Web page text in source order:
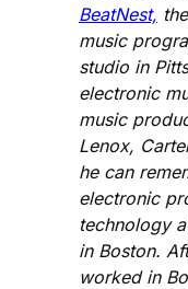
BeatNest,
music
studio in
electronic
music
Lenox,
he can
electronic
technology
in Boston.
worked in